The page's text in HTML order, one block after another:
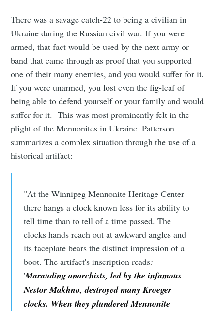
There was a savage catch-22 to being a civilian in
Ukraine during the Russian civil war. If you were
armed, that fact would be used by the next army or
band that came through as proof that you supported
one of their many enemies, and you would suffer for it.
If you were unarmed, you lost even the fig-leaf of
being able to defend yourself or your family and would
suffer for it. This was most prominently felt in the
plight of the Mennonites in Ukraine. Patterson
summarizes a complex situation through the use of a
historical artifact:
"At the Winnipeg Mennonite Heritage Center
there hangs a clock known less for its ability to
tell time than to tell of a time passed. The
clocks hands reach out at awkward angles and
its faceplate bears the distinct impression of a
boot. The artifact's inscription reads:
'Marauding anarchists, led by the infamous
Nestor Makhno, destroyed many Kroeger
clocks. When they plundered Mennonite